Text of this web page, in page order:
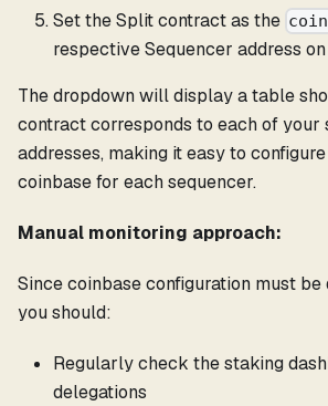
Set the Split contract as the
respective Sequencer address
The dropdown will display a table
contract corresponds to each of your
addresses, making it easy to
coinbase for each sequencer.
Manual monitoring approach:
Since coinbase configuration must be
you should:
Regularly check the staking
delegations